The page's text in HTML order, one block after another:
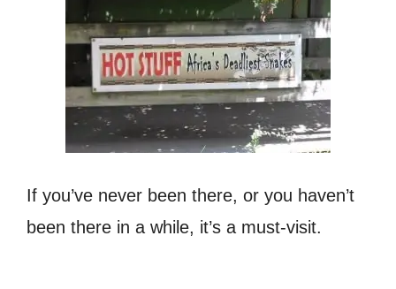
If you’ve never been there, or you haven’t
been there in a while, it’s a must-visit.